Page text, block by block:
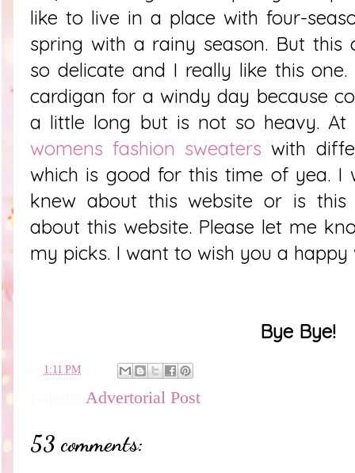
like to live in a place with four-
spring with a rainy season. But this
so delicate and I really like this
cardigan for a windy day because
a little long but is not so heavy. At
womens fashion sweaters with
which is good for this time of yea. I
knew about this website or is
about this website. Please let me
my picks. I want to wish you a happy
Bye Bye!
1:11 PM
Advertorial Post
53 comments: